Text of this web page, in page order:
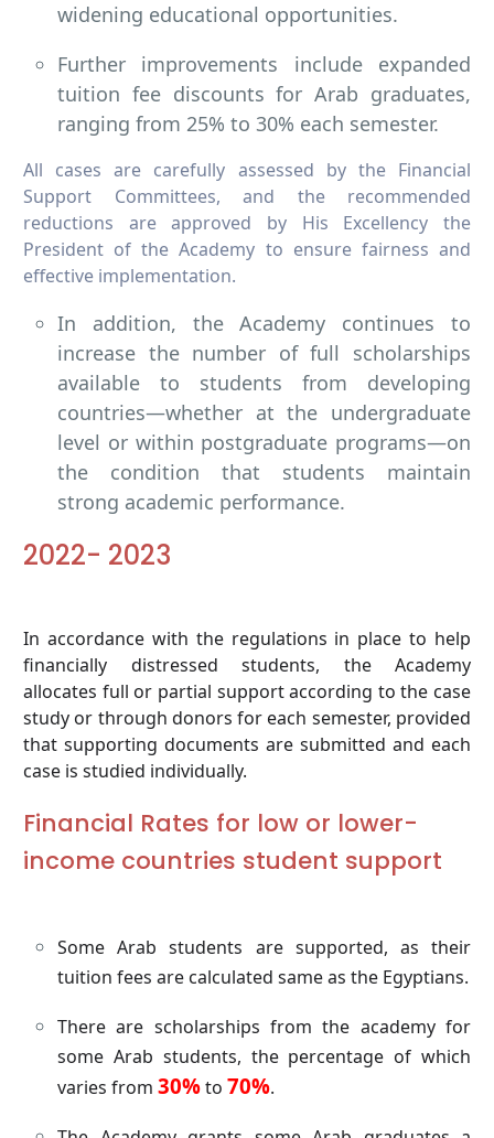
widening educational opportunities.
Further improvements include expanded
tuition fee discounts for Arab graduates,
ranging from 25% to 30% each semester.
All cases are carefully assessed by the Financial
Support Committees, and the recommended
reductions are approved by His Excellency the
President of the Academy to ensure fairness and
effective implementation.
In addition, the Academy continues to
increase the number of full scholarships
available to students from developing
countries—whether at the undergraduate
level or within postgraduate programs—on
the condition that students maintain
strong academic performance.
2022- 2023
In accordance with the regulations in place to help
financially distressed students, the Academy
allocates full or partial support according to the case
study or through donors for each semester, provided
that supporting documents are submitted and each
case is studied individually.
Financial Rates for low or lower-
income countries student support
Some Arab students are supported, as their
tuition fees are calculated same as the Egyptians.
There are scholarships from the academy for
some Arab students, the percentage of which
varies from 30%to 70%.